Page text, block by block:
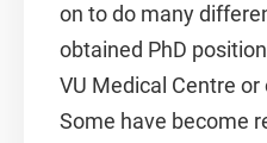
on to do many
obtained PhD
VU Medical Centre
Some have become